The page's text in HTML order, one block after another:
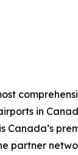
in
Canada’s
partner